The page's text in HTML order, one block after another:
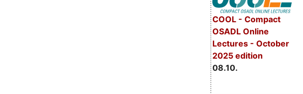
COOL - Compact
OSADL Online
Lectures - October
2025 edition
08.10.